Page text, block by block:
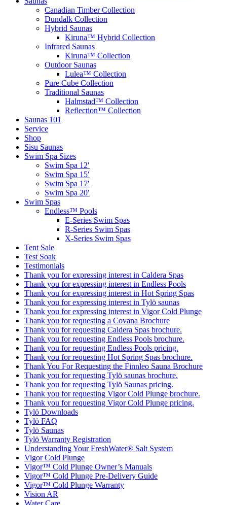
Canadian Timber Collection
Dundalk Collection
Hybrid Saunas
Kiruna™ Hybrid Collection
Infrared Saunas
Kiruna™ Collection
Outdoor Saunas
Lulea™ Collection
Pure Cube Collection
Traditional Saunas
Halmstad™ Collection
Reflection™ Collection
Saunas 101
Service
Shop
Sisu Saunas
Swim Spa Sizes
Swim Spa 12′
Swim Spa 15′
Swim Spa 17′
Swim Spa 20′
Swim Spas
Endless™ Pools
E-Series Swim Spas
R-Series Swim Spas
X-Series Swim Spas
Tent Sale
Test Soak
Testimonials
Thank you for expressing interest in Caldera Spas
Thank you for expressing interest in Endless Pools
Thank you for expressing interest in Hot Spring Spas
Thank you for expressing interest in Tylö saunas
Thank you for expressing interest in Vigor Cold Plunge
Thank you for requesting a Covana Brochure
Thank you for requesting Caldera Spas brochure.
Thank you for requesting Endless Pools brochure.
Thank you for requesting Endless Pools pricing.
Thank you for requesting Hot Spring Spas brochure.
Thank You For Requesting the Finnleo Sauna Brochure
Thank you for requesting Tylö saunas brochure.
Thank you for requesting Tylö Saunas pricing.
Thank you for requesting Vigor Cold Plunge brochure.
Thank you for requesting Vigor Cold Plunge pricing.
Tylö Downloads
Tylö FAQ
Tylö Saunas
Tylö Warranty Registration
Understanding Your FreshWater® Salt System
Vigor Cold Plunge
Vigor™ Cold Plunge Owner’s Manuals
Vigor™ Cold Plunge Pre-Delivery Guide
Vigor™ Cold Plunge Warranty
Vision AR